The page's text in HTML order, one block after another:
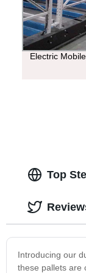
Electric
Top
Introducing our
these pallets are